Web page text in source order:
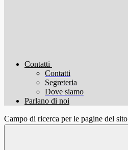
Contatti
Contatti
Segreteria
Dove siamo
Parlano di noi
Campo di ricerca per le pagine del sito